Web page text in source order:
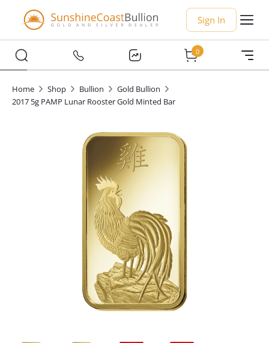
Sign In
0
Home Shop Bullion
Gold Bullion
2017 5g PAMP Lunar Rooster Gold Minted Bar